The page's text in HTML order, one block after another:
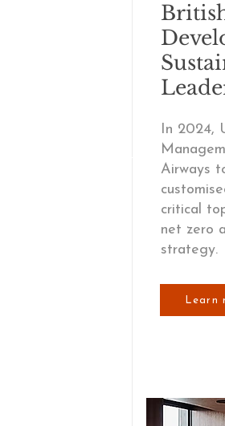
In 2024,
Airways
critical
net zero
strategy.
Learn